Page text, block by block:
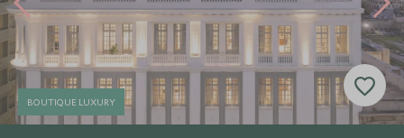
BOUTIQUE LUXURY